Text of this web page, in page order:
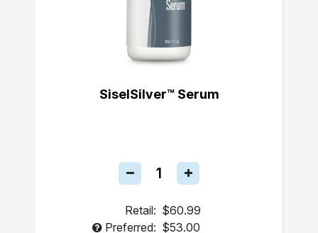
SiselSilver™ Serum
Retail: $60.99
Preferred: $53.00